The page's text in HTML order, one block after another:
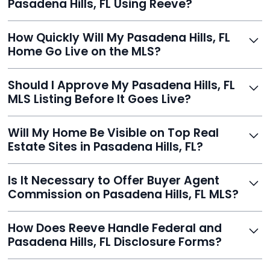
thousands.
Pasadena Hills, FL Using Reeve?
listing, upload photos, and sign the forms. Reeve gets
you listed - often in under 24 hours.
How Quickly Will My Pasadena Hills, FL
Home Go Live on the MLS?
faster than traditional agents.
Should I Approve My Pasadena Hills, FL
MLS Listing Before It Goes Live?
review and can make unlimited edits before it’s
published.
Will My Home Be Visible on Top Real
Estate Sites in Pasadena Hills, FL?
Realtor.com, Trulia, Redfin, and 100+ other platforms
automatically.
Is It Necessary to Offer Buyer Agent
Commission on Pasadena Hills, FL MLS?
commission to buyer agents or handle leads yourself
to maximize savings.
How Does Reeve Handle Federal and
Pasadena Hills, FL Disclosure Forms?